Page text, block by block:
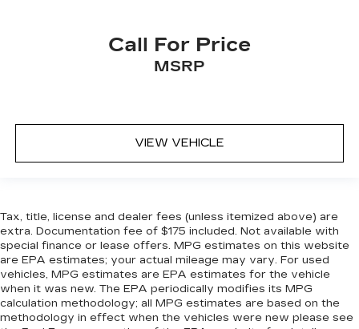
Call For Price
MSRP
VIEW VEHICLE
Tax, title, license and dealer fees (unless itemized above) are
extra. Documentation fee of $175 included. Not available with
special finance or lease offers. MPG estimates on this website
are EPA estimates; your actual mileage may vary. For used
vehicles, MPG estimates are EPA estimates for the vehicle
when it was new. The EPA periodically modifies its MPG
calculation methodology; all MPG estimates are based on the
methodology in effect when the vehicles were new please see